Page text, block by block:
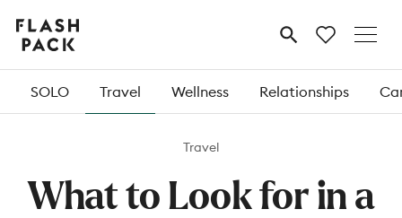
Flash
Pack MENU
SOLO Travel Wellness Relationships
Travel
What to Look for in a